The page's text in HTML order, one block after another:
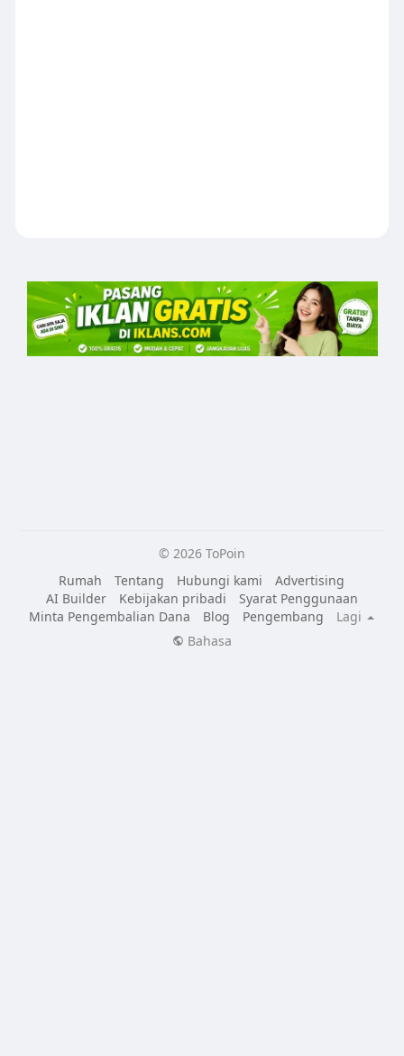
© 2026 ToPoin
Rumah
Tentang Hubungi kami
Advertising
AI Builder
Kebijakan pribadi
Syarat Penggunaan
Minta Pengembalian Dana
Blog Pengembang
Lagi
Bahasa